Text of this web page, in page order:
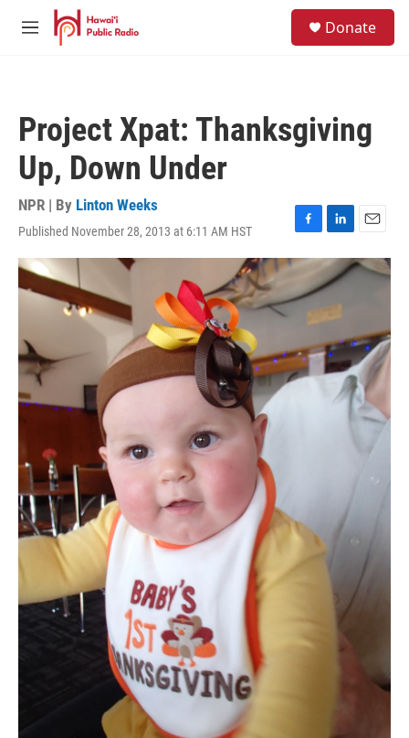
Skip to main content
M
Donate
Project Xpat: Thanksgiving
Up, Down Under
NPR | By Linton Weeks
Published November 28, 2013 at 6:11 AM HST
F
a
e
b
k
L
i
n
k
e
d
I
n
E
m
a